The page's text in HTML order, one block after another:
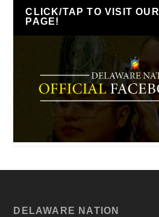
CLICK/TAP TO VISIT
PAGE!
DELAWARE NATION